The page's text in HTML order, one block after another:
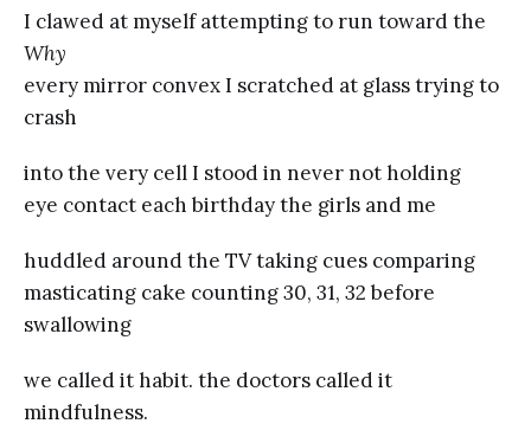
I clawed at myself attempting to run toward the
Why
every mirror convex I scratched at glass trying to
crash
into the very cell I stood in never not holding
eye contact each birthday the girls and me
huddled around the TV taking cues comparing
masticating cake counting 30, 31, 32 before
swallowing
we called it habit. the doctors called it
mindfulness.